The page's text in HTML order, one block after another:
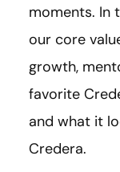
moments. In
our core
growth,
favorite
and what it
Credera.